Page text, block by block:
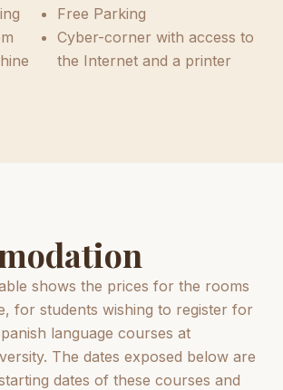
Free Parking
Cyber-corner with access to
the Internet and a printer
shows the prices for the rooms
for students wishing to register for
language courses at
The dates exposed below are
dates of these courses and